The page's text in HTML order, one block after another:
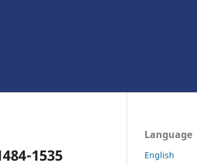
1535
Language
English